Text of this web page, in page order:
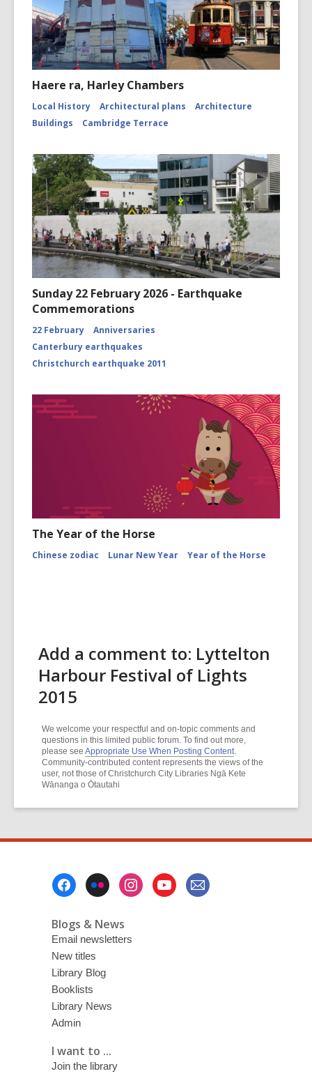
Haere ra, Harley Chambers
Local History Architectural plans
Architecture
Buildings
Cambridge Terrace
Sunday 22 February 2026 - Earthquake
Commemorations
22 February
Anniversaries
Canterbury earthquakes
Christchurch earthquake 2011
The Year of the Horse
Chinese zodiac Lunar New Year Year of the Horse
Add a comment to: Lyttelton
Harbour Festival of Lights
2015
We welcome your respectful and on-topic comments and
questions in this limited public forum. To find out more,
please see Appropriate Use When Posting Content.
Community-contributed content represents the views of the
user, not those of Christchurch City Libraries Ngā Kete
Wānanga o Ōtautahi
Blogs & News
Email newsletters
New titles
Library Blog
Booklists
Library News
Admin
I want to ...
Join the library